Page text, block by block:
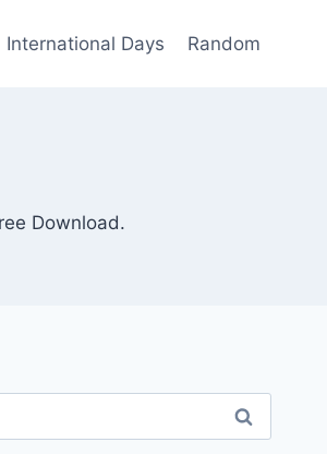
International Days Random
Download.